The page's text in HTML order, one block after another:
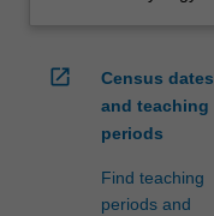
open_in_new
Census dates
and teaching
periods
Find teaching
periods and